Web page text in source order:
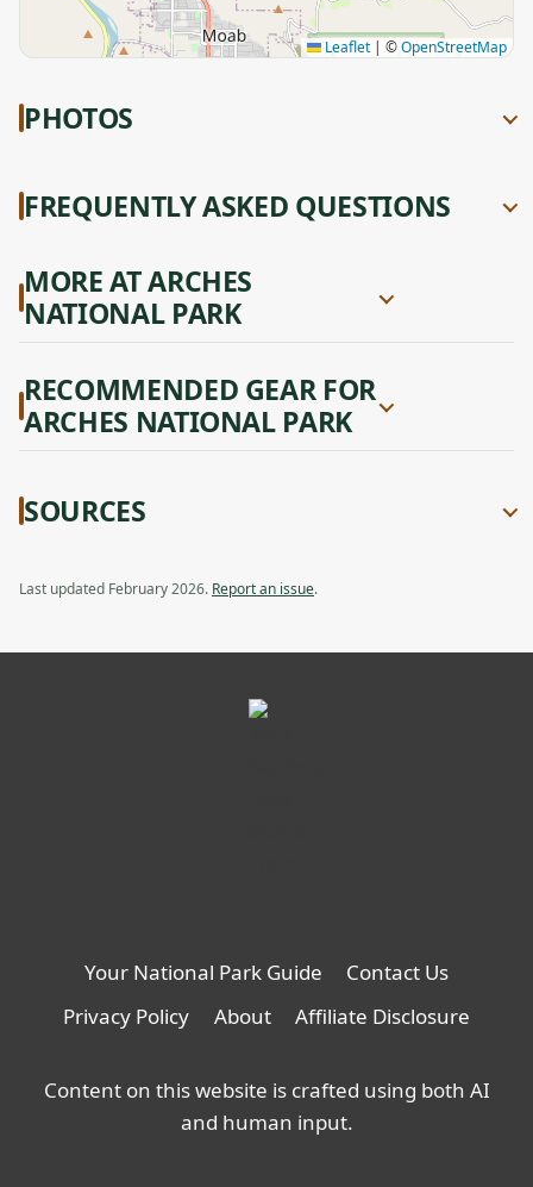
Leaflet | ©OpenStreetMap
PHOTOS
FREQUENTLY ASKED QUESTIONS
MORE AT ARCHES
NATIONAL PARK
RECOMMENDED GEAR FOR
ARCHES NATIONAL PARK
SOURCES
Last updated February 2026. Report an issue.
Your National Park Guide
Contact Us
Privacy Policy
About Affiliate Disclosure
Content on this website is crafted using both AI
and human input.